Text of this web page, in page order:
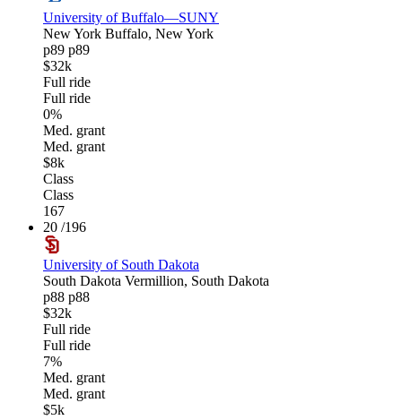
University of Buffalo—SUNY
New York Buffalo, New York
p89 p89
$32k
Full ride
Full ride
0%
Med. grant
Med. grant
$8k
Class
Class
167
20 /196
University of South Dakota
South Dakota Vermillion, South Dakota
p88 p88
$32k
Full ride
Full ride
7%
Med. grant
Med. grant
$5k